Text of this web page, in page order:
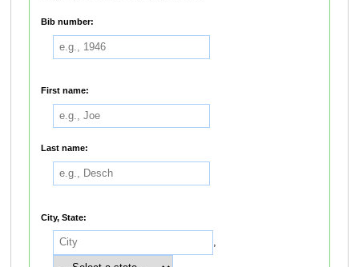
Bib number:
First name:
Last name:
City, State: